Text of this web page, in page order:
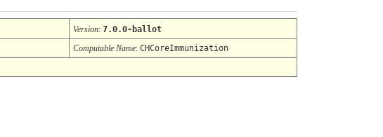
Version: 7.0.0-ballot
Computable Name: CHCoreImmunization